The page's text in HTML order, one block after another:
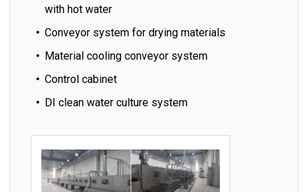
with hot water
Conveyor system for drying materials
Material cooling conveyor system
Control cabinet
DI clean water culture system